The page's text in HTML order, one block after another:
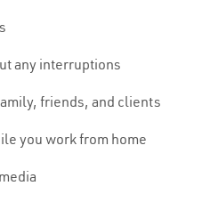
any interruptions
friends, and clients
you work from home